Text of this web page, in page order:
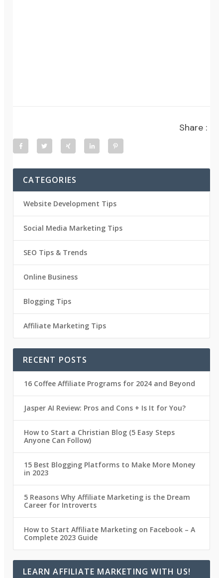
Share :
CATEGORIES
Website Development Tips
Social Media Marketing Tips
SEO Tips & Trends
Online Business
Blogging Tips
Affiliate Marketing Tips
RECENT POSTS
16 Coffee Affiliate Programs for 2024 and Beyond
Jasper AI Review: Pros and Cons + Is It for You?
How to Start a Christian Blog (5 Easy Steps
Anyone Can Follow)
15 Best Blogging Platforms to Make More Money
in 2023
5 Reasons Why Affiliate Marketing is the Dream
Career for Introverts
How to Start Affiliate Marketing on Facebook – A
Complete 2023 Guide
LEARN AFFILIATE MARKETING WITH US!